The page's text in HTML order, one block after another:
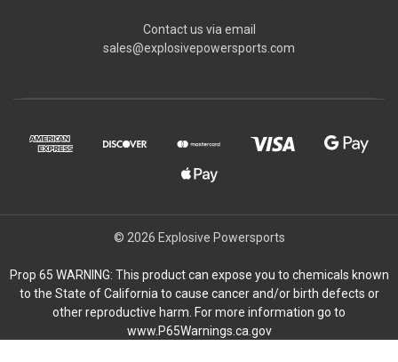
Contact us via email
sales@explosivepowersports.com
© 2026 Explosive Powersports
Prop 65 WARNING: This product can expose you to chemicals known
to the State of California to cause cancer and/or birth defects or
other reproductive harm. For more information go to
www.P65Warnings.ca.gov